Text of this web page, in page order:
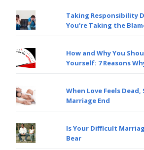
Taking Responsibility
You're Taking the
How and Why You
Yourself: 7 Reasons
When Love Feels
Marriage End
Is Your Difficult
Bear